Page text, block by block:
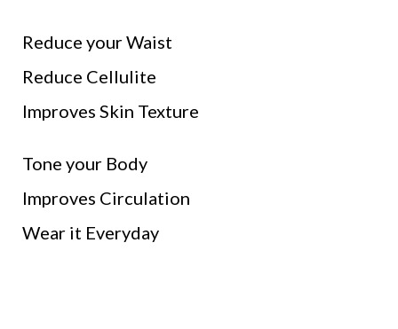
Reduce your Waist
Reduce Cellulite
Improves Skin Texture
Tone your Body
Improves Circulation
Wear it Everyday